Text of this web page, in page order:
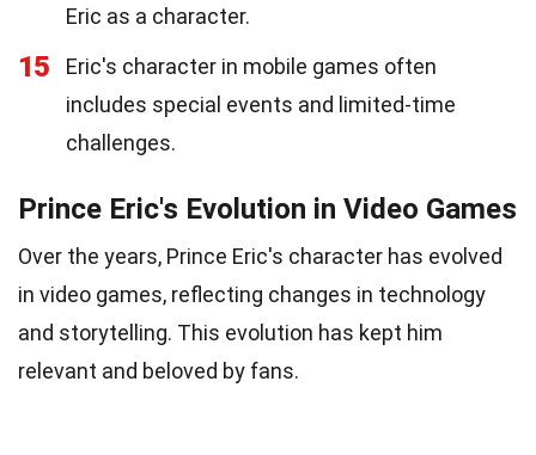
Eric as a character.
15
Eric's character in mobile games often
includes special events and limited-time
challenges.
Prince Eric's Evolution in Video Games
Over the years, Prince Eric's character has evolved
in video games, reflecting changes in technology
and storytelling. This evolution has kept him
relevant and beloved by fans.